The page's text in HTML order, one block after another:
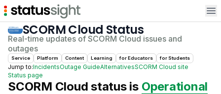
SCORM Cloud Status
Real-time updates of SCORM Cloud issues and
outages
Service Platform Content Learning forEducators for Students
Jump to:IncidentsOutage GuideAlternativesSCORM Cloud site
Status page
SCORM Cloud status is Operational